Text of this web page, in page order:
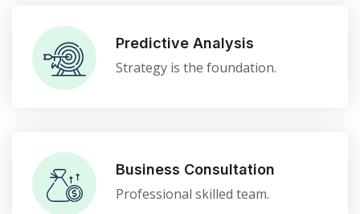
Predictive Analysis
Strategy is the foundation.
Business Consultation
Professional skilled team.